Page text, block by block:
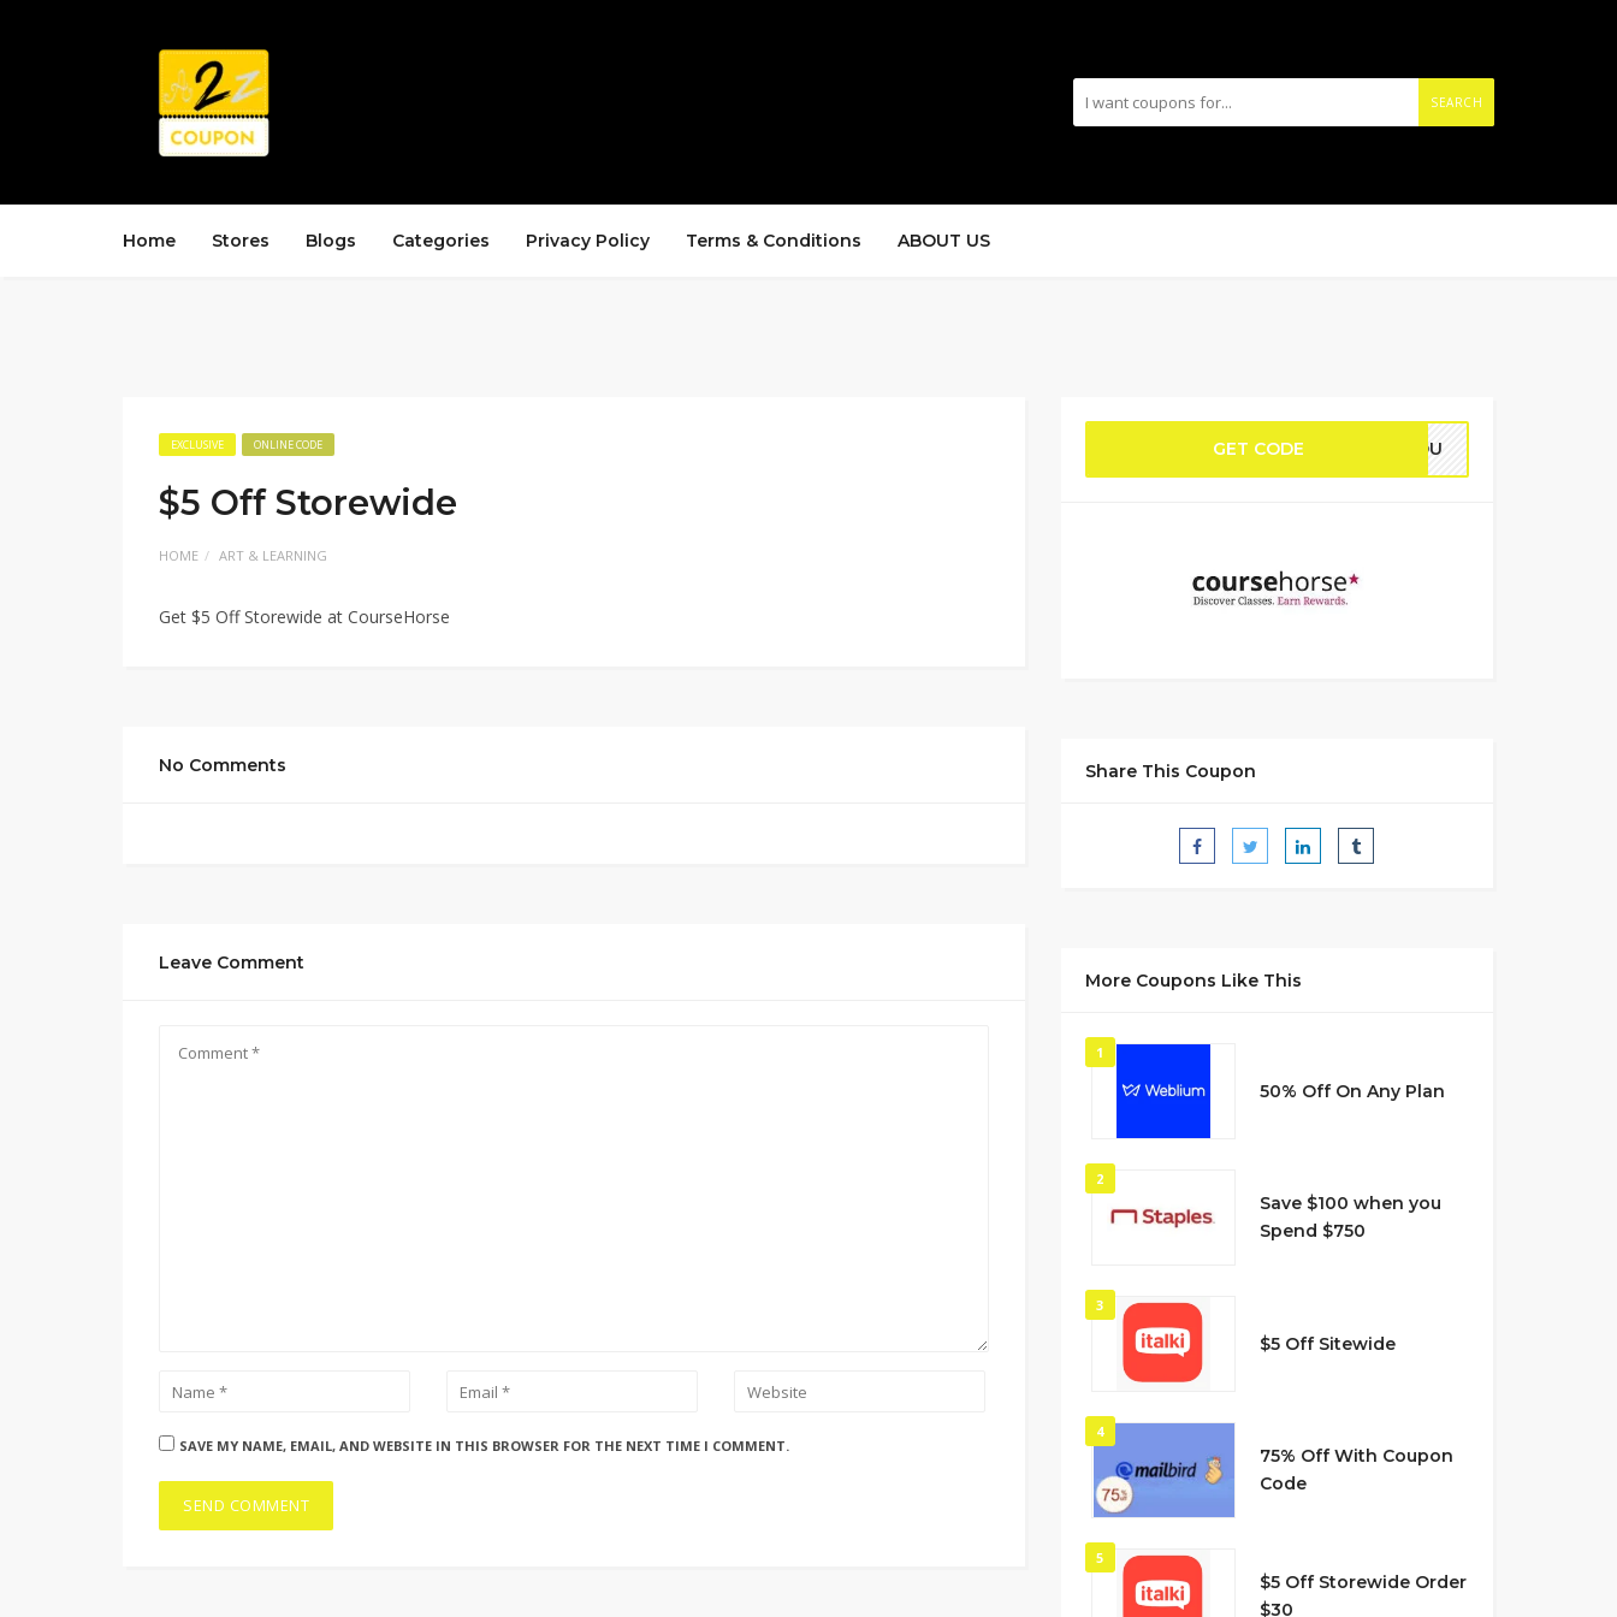
SEARCH
Home Stores Blogs Categories Privacy Policy Terms & Conditions ABOUT US
EXCLUSIVE ONLINE CODE
$5 Off Storewide
HOME ART & LEARNING
Get $5 Off Storewide at CourseHorse
No Comments
Leave Comment
SAVE MY NAME, EMAIL, AND WEBSITE IN THIS BROWSER FOR THE NEXT TIME I COMMENT.
GET CODE KYOU
Share This Coupon
More Coupons Like This
1
50% Off On Any Plan
2
Save $100 when you
Spend $750
3
$5 Off Sitewide
4
75% Off With Coupon
Code
5
$5 Off Storewide Order
$30